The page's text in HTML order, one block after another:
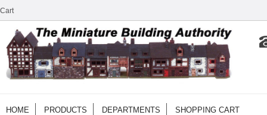
Cart
HOME PRODUCTS DEPARTMENTS SHOPPING CART